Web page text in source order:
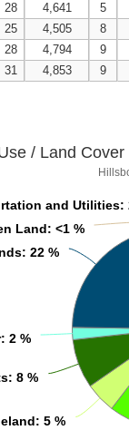
28 4,641
5
25 4,505
8
28 4,794
9
31 4,853 9
/ Land
: 5 %
: 5 %
: 8 %
: 8 %
: 2 %
: 2 %
: 22 %
: 22 %
Land: <1 %
Land: <1 %
and Utilities:
and Utilities: